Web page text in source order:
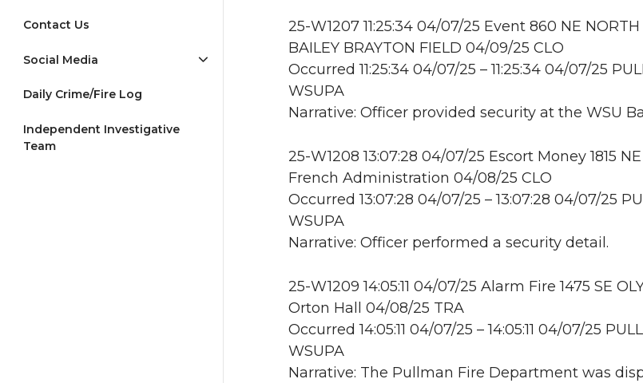
Contact Us
Social Media
Daily Crime/Fire Log
Independent Investigative
Team
25-W1207 11:25:34 04/07/25 Event 860 NE NORTH
BAILEY BRAYTON FIELD 04/09/25 CLO
Occurred 11:25:34 04/07/25 – 11:25:34 04/07/25
WSUPA
Narrative: Officer provided security at the WSU
25-W1208 13:07:28 04/07/25 Escort Money 1815
French Administration 04/08/25 CLO
Occurred 13:07:28 04/07/25 – 13:07:28 04/07/25
WSUPA
Narrative: Officer performed a security detail.
25-W1209 14:05:11 04/07/25 Alarm Fire 1475 SE
Orton Hall 04/08/25 TRA
Occurred 14:05:11 04/07/25 – 14:05:11 04/07/25
WSUPA
Narrative: The Pullman Fire Department was